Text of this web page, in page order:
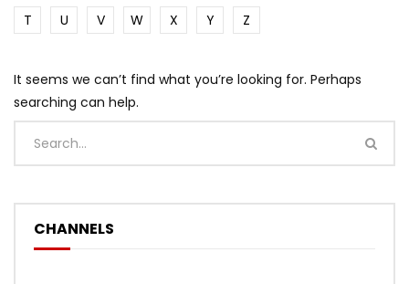
T
U V W X Y Z
It seems we can’t find what you’re looking for. Perhaps
searching can help.
CHANNELS